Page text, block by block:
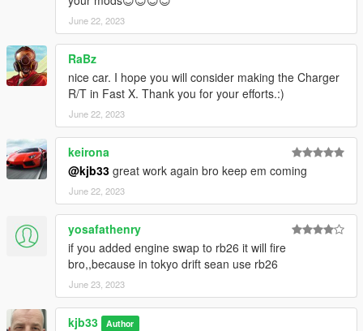
June 22, 2023
RaBz
nice car. I hope you will consider making the Charger
R/T in Fast X. Thank you for your efforts.:)
June 22, 2023
keirona
@kjb33 great work again bro keep em coming
June 22, 2023
yosafathenry
if you added engine swap to rb26 it will fire
bro,,because in tokyo drift sean use rb26
June 23, 2023
kjb33 Author